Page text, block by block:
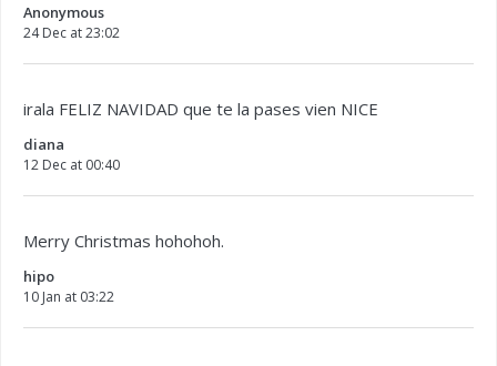
Anonymous
24 Dec at 23:02
irala FELIZ NAVIDAD que te la pases vien NICE
diana
12 Dec at 00:40
Merry Christmas hohohoh.
hipo
10 Jan at 03:22